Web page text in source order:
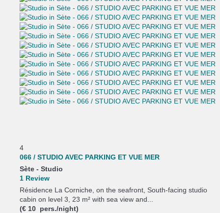
4
066 / STUDIO AVEC PARKING ET VUE MER
Sète - Studio
1 Review
Résidence La Corniche, on the seafront, South-facing studio
cabin on level 3, 23 m² with sea view and...
(€ 10 pers./night)